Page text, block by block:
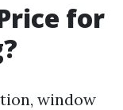
for
window